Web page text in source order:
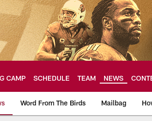
CAMP SCHEDULE TEAM NEWS
Word From The Birds Mailbag